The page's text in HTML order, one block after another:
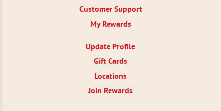
Customer Support
My Rewards
Update Profile
Gift Cards
Locations
Join Rewards